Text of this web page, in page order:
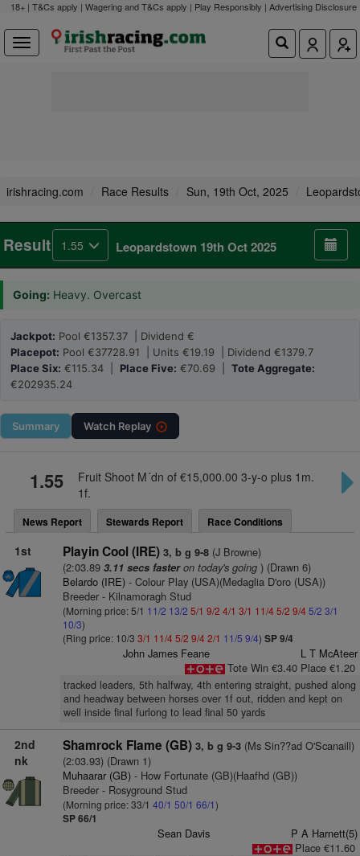
18+ | T&Cs apply | Wagering and T&Cs apply | Play Responsibly | Advertising Disclosure
irishracing.com Race Results Sun, 19th Oct, 2025
Result 1.55 Leopardstown 19th Oct 2025
Going: Heavy. Overcast
Jackpot: Pool €1357.37 | Dividend €
Placepot: Pool €37728.91 | Units €19.19 | Dividend €1379.7
Place Six: €115.34 | Place Five: €70.69 | Tote Aggregate:
€202935.24
Summary Watch Replay
1.55
Fruit Shoot M´dn of €15,000.00 3-y-o plus 1m.
1f.
News Report Stewards Report Race Conditions
1st Playin Cool (IRE) 3, b g 9-8(J Browne)
(2:03.89 3.11 secs fasteron today's going) (Drawn 6)
Belardo (IRE)- Colour Play (USA)(Medaglia D'oro (USA))
Breeder - Kilnamoragh Stud
(Morning price: 5/1 11/2 13/2 5/1 9/2 4/1 3/1 11/45/2 9/45/2 3/1
10/3)
(Ring price: 10/3 3/1 11/45/2 9/42/1 11/5 9/4) SP 9/4
John James Feane
L T McAteer
Tote Win €3.40 Place €1.20
tracked leaders, 5th halfway, 4th entering straight, pushed along
and headway between horses over 1f out, ridden and kept on
well inside final furlong to lead final 50 yards
2nd
nk
Shamrock Flame (GB) 3, b g 9-3(Ms Sin??ad O'Scanaill)
(2:03.93) (Drawn 1)
Muhaarar (GB)- How Fortunate (GB)(Haafhd (GB))
Breeder - Rosyground Stud
(Morning price: 33/1 40/1 50/1 66/1)
SP 66/1
Sean Davis
P A Harnett(5)
Place €11.60